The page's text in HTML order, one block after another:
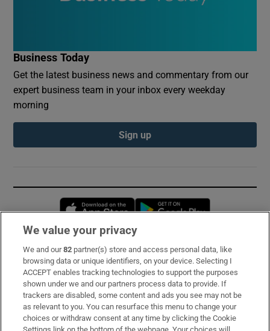
Business Today
Get the latest business news and commentary from our
expert business team in your inbox every weekday
morning
Sign up
Opens in new window
Subscribe
Support
About Us
Irish Times Products & Services
We value your privacy
We and our82 partner(s) store and access personal data, like
browsing data or unique identifiers, on your device. Selecting I
ACCEPT enables tracking technologies to support the purposes
shown under we and our partners process data to provide. If
trackers are disabled, some content and ads you see may not be
as relevant to you. You can resurface this menu to change your
choices or withdraw consent at any time by clicking the Cookie